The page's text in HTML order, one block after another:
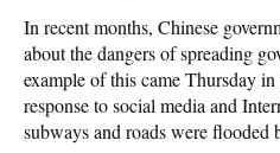
In recent months, Chinese
about the dangers of spreading
example of this came Thursday
response to social media and
subways and roads were flooded